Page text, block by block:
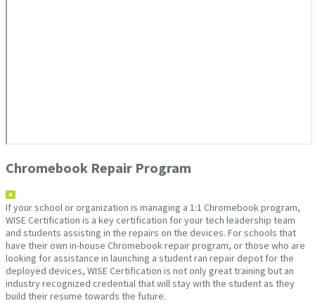
Chromebook Repair Program
If your school or organization is managing a 1:1 Chromebook program,
WISE Certification is a key certification for your tech leadership team
and students assisting in the repairs on the devices. For schools that
have their own in-house Chromebook repair program, or those who are
looking for assistance in launching a student ran repair depot for the
deployed devices, WISE Certification is not only great training but an
industry recognized credential that will stay with the student as they
build their resume towards the future.